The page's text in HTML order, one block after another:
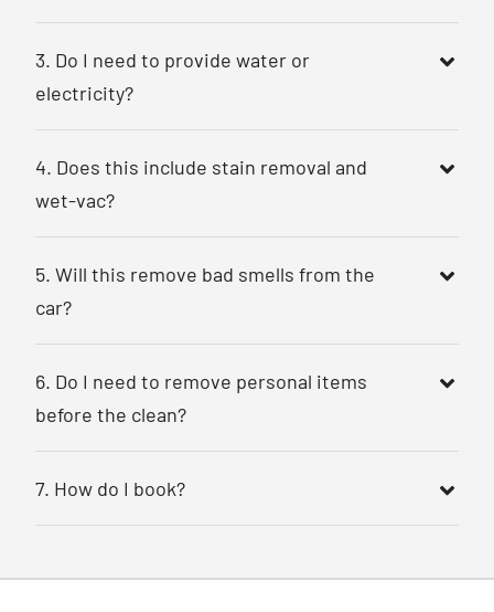
3. Do I need to provide water or
electricity?
4. Does this include stain removal and
wet-vac?
5. Will this remove bad smells from the
car?
6. Do I need to remove personal items
before the clean?
7. How do I book?